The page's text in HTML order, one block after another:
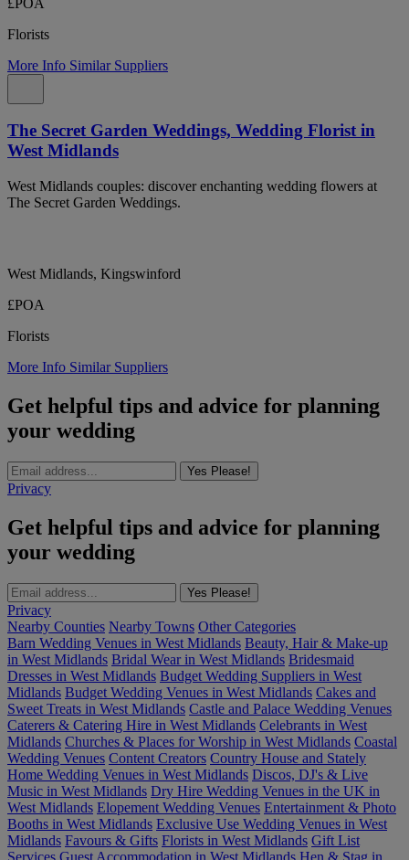
Florists
More Info Similar Suppliers
The Secret Garden Weddings, Wedding Florist in
West Midlands
West Midlands couples: discover enchanting wedding flowers at
The Secret Garden Weddings.
West Midlands, Kingswinford
£POA
Florists
More Info Similar Suppliers
Get helpful tips and advice for planning
your wedding
Yes Please!
Privacy
Get helpful tips and advice for planning
your wedding
Yes Please!
Privacy
Nearby Counties Nearby Towns Other Categories
Barn Wedding Venues in West Midlands Beauty, Hair & Make-up
in West Midlands Bridal Wear in West Midlands Bridesmaid
Dresses in West Midlands Budget Wedding Suppliers in West
Midlands Budget Wedding Venues in West Midlands Cakes and
Sweet Treats in West Midlands Castle and Palace Wedding Venues
Caterers & Catering Hire in West Midlands Celebrants in West
Midlands Churches & Places for Worship in West Midlands Coastal
Wedding Venues Content Creators Country House and Stately
Home Wedding Venues in West Midlands Discos, DJ's & Live
Music in West Midlands Dry Hire Wedding Venues in the UK in
West Midlands Elopement Wedding Venues Entertainment & Photo
Booths in West Midlands Exclusive Use Wedding Venues in West
Midlands Favours & Gifts Florists in West Midlands Gift List
Services Guest Accommodation in West Midlands Hen & Stag in